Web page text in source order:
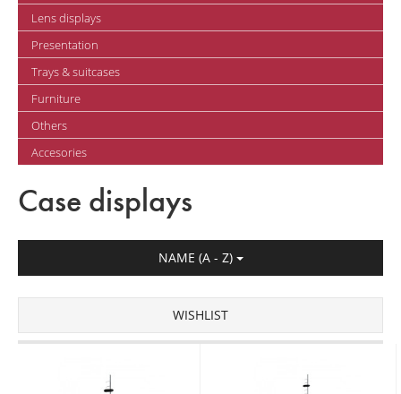
Lens displays
Presentation
Trays & suitcases
Furniture
Others
Accesories
Case displays
NAME (A - Z)
WISHLIST